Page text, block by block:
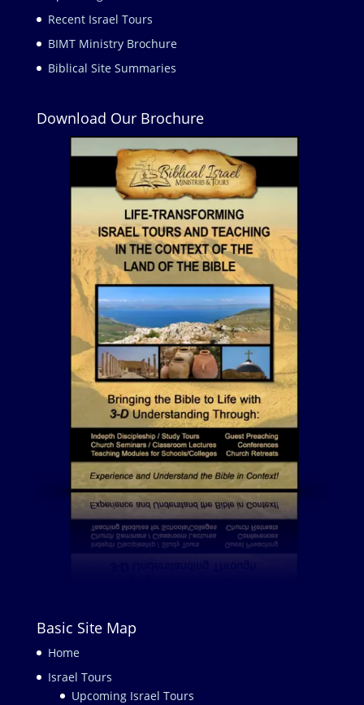
Recent Israel Tours
BIMT Ministry Brochure
Biblical Site Summaries
Download Our Brochure
Basic Site Map
Home
Israel Tours
Upcoming Israel Tours